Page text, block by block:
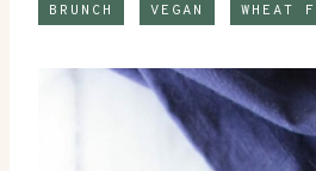
BRUNCH VEGAN WHEAT